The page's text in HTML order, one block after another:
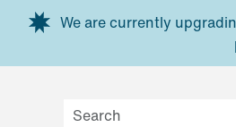
Skip to main content
We are currently